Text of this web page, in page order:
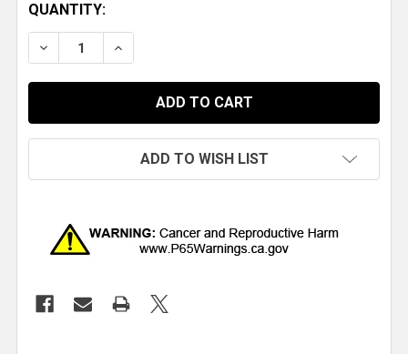
QUANTITY:
DECREASE QUANTITY OF 1967-1969 CAMARO
INCREASE QUANTITY OF 1967-1969
ADD TO WISH LIST